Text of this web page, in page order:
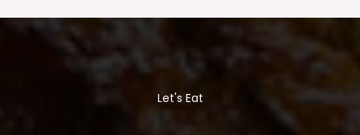
Let's Eat